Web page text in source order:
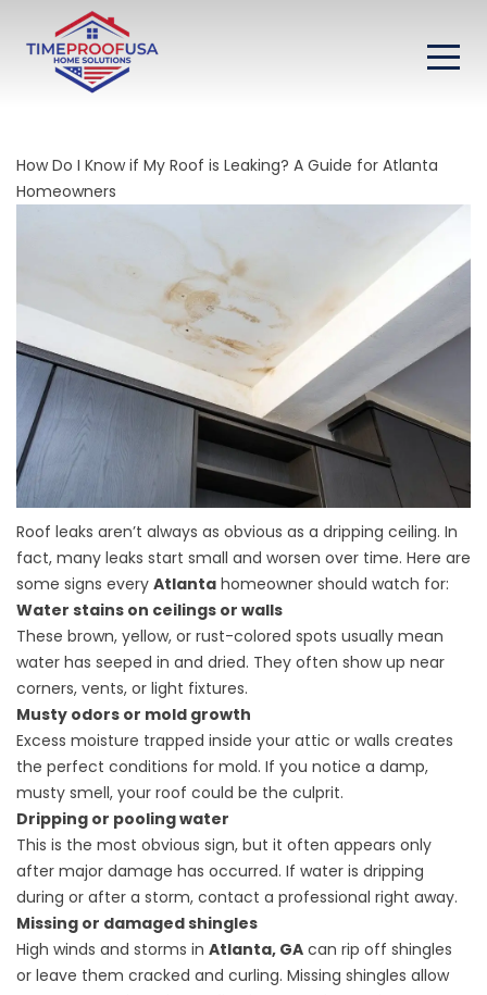
How Do I Know if My Roof is Leaking? A Guide for Atlanta
Homeowners
Roof leaks aren’t always as obvious as a dripping ceiling. In
fact, many leaks start small and worsen over time. Here are
some signs every Atlanta homeowner should watch for:
Water stains on ceilings or walls
These brown, yellow, or rust-colored spots usually mean
water has seeped in and dried. They often show up near
corners, vents, or light fixtures.
Musty odors or mold growth
Excess moisture trapped inside your attic or walls creates
the perfect conditions for mold. If you notice a damp,
musty smell, your roof could be the culprit.
Dripping or pooling water
This is the most obvious sign, but it often appears only
after major damage has occurred. If water is dripping
during or after a storm, contact a professional right away.
Missing or damaged shingles
High winds and storms in Atlanta, GA can rip off shingles
or leave them cracked and curling. Missing shingles allow